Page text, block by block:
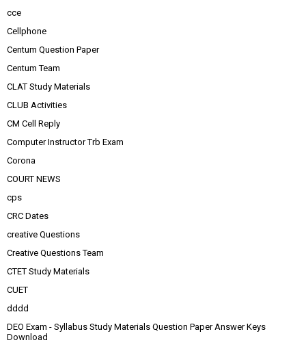
cce
Cellphone
Centum Question Paper
Centum Team
CLAT Study Materials
CLUB Activities
CM Cell Reply
Computer Instructor Trb Exam
Corona
COURT NEWS
cps
CRC Dates
creative Questions
Creative Questions Team
CTET Study Materials
CUET
dddd
DEO Exam - Syllabus Study Materials Question Paper Answer Keys
Download